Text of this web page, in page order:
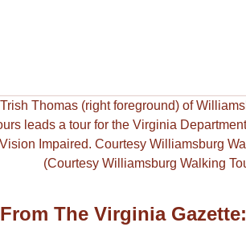
From The Virginia Gazette: